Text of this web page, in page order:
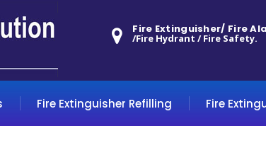
Fire Extinguisher/ Fire
/Fire Hydrant / Fire Safety.
Fire Extinguisher Refilling Fire